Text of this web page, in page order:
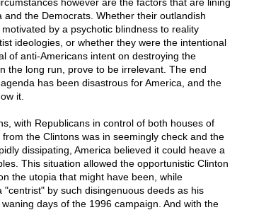
the Democrats. Whether their outlandish
by a psychotic blindness to reality
ideologies, or whether they were the intentional
of anti-Americans intent on destroying the
the long run, prove to be irrelevant. The end
has been disastrous for America, and the
it.
with Republicans in control of both houses of
the Clintons was in seemingly check and the
dissipating, America believed it could heave a
This situation allowed the opportunistic Clinton
the utopia that might have been, while
by such disingenuous deeds as his
days of the 1996 campaign. And with the